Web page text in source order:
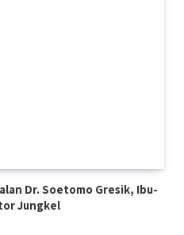
Dr. Soetomo Gresik, Ibu-
Jungkel